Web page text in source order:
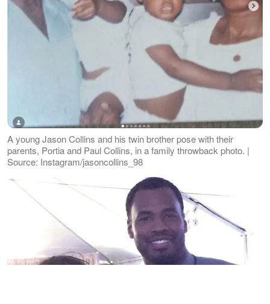
A young Jason Collins and his twin brother pose with their
parents, Portia and Paul Collins, in a family throwback photo. |
Source: Instagram/jasoncollins_98